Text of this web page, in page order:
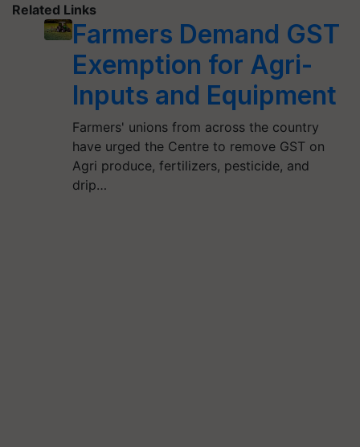
Related Links
Farmers Demand GST
Exemption for Agri-
Inputs and Equipment
Farmers' unions from across the country
have urged the Centre to remove GST on
Agri produce, fertilizers, pesticide, and
drip…